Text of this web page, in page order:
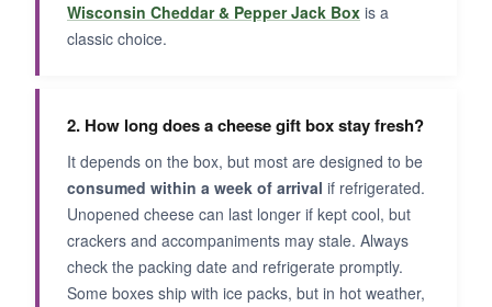
Wisconsin Cheddar & Pepper Jack Box is a
classic choice.
2. How long does a cheese gift box stay fresh?
It depends on the box, but most are designed to be
consumed within a week of arrival if refrigerated.
Unopened cheese can last longer if kept cool, but
crackers and accompaniments may stale. Always
check the packing date and refrigerate promptly.
Some boxes ship with ice packs, but in hot weather,